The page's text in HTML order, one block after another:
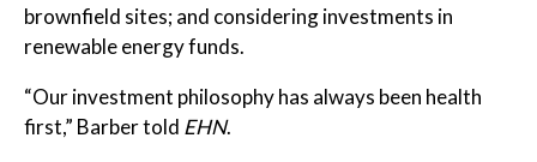
brownfield sites; and considering investments in
renewable energy funds.
“Our investment philosophy has always been health
first,” Barber told EHN.